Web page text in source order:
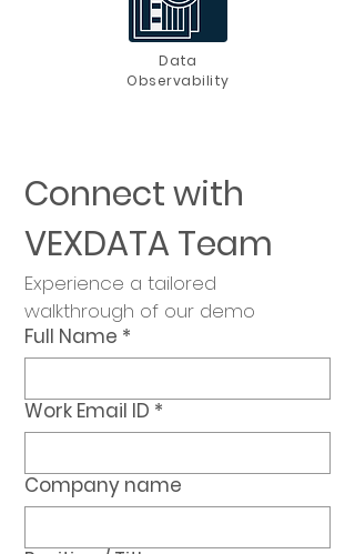
Data
Observability
Connect with
VEXDATA Team
Experience a tailored
walkthrough of our demo
Full Name *
Work Email ID *
Company name